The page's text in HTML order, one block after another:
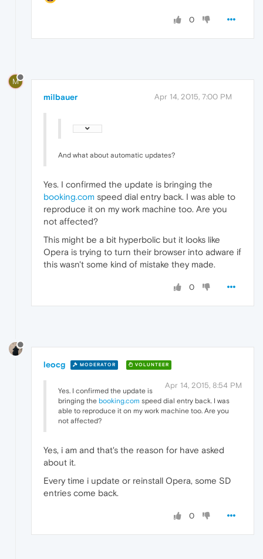
0
M
milbauer Apr 14, 2015, 7:00 PM
And what about automatic updates?
Yes. I confirmed the update is bringing the
booking.com speed dial entry back. I was able to
reproduce it on my work machine too. Are you
not affected?
This might be a bit hyperbolic but it looks like
Opera is trying to turn their browser into adware if
this wasn't some kind of mistake they made.
0
leocg MODERATOR VOLUNTEER
Apr 14, 2015, 8:54 PM
Yes. I confirmed the update is
bringing the booking.com speed dial entry back. I was
able to reproduce it on my work machine too. Are you
not affected?
Yes, i am and that's the reason for have asked
about it.
Every time i update or reinstall Opera, some SD
entries come back.
0